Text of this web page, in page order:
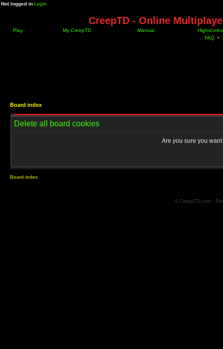
Not logged inLogin
CreepTD - Online
Play My CreepTD Manual
Highscores
FAQ •
Board index
Delete all board cookies
Are you sure you
Board index
© CreepTD.com ·